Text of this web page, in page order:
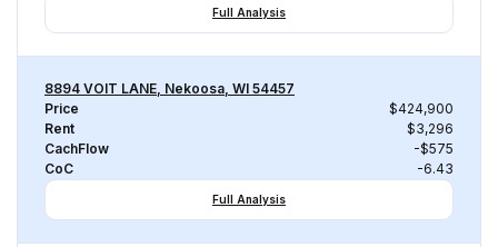
Full Analysis
8894 VOIT LANE, Nekoosa, WI 54457
Price
$424,900
Rent
$3,296
CachFlow
-$575
CoC
-6.43
Full Analysis